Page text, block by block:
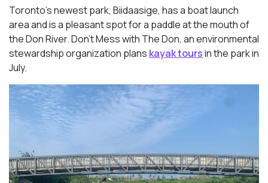
Toronto’s newest park, Biidaasige, has a boat launch
area and is a pleasant spot for a paddle at the mouth of
the Don River. Don’t Mess with The Don, an environmental
stewardship organization plans kayak toursin the park in
July.